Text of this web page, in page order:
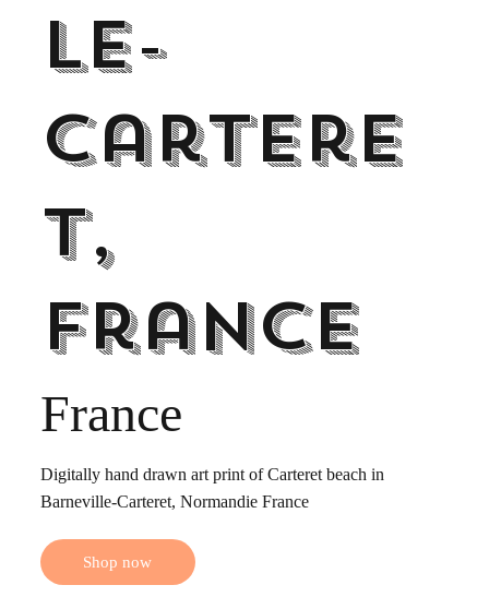
le-
Cartere
t,
France
France
Digitally hand drawn art print of Carteret beach in
Barneville-Carteret, Normandie France
Shop now